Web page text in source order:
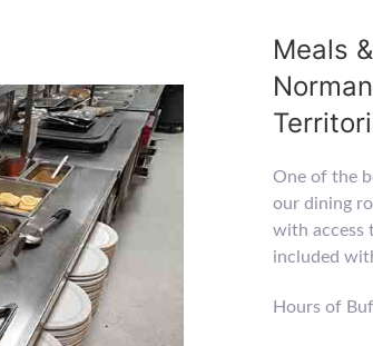
Meals
One of the
our dining
with access
included
Hours of